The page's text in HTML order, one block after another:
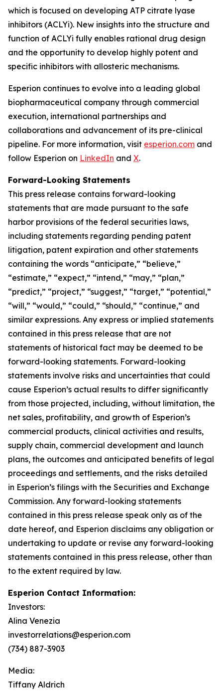
which is focused on developing ATP citrate lyase
inhibitors (ACLYi). New insights into the structure and
function of ACLYi fully enables rational drug design
and the opportunity to develop highly potent and
specific inhibitors with allosteric mechanisms.
Esperion continues to evolve into a leading global
biopharmaceutical company through commercial
execution, international partnerships and
collaborations and advancement of its pre-clinical
pipeline. For more information, visit esperion.com and
follow Esperion on LinkedIn and X.
Forward-Looking Statements
This press release contains forward-looking
statements that are made pursuant to the safe
harbor provisions of the federal securities laws,
including statements regarding pending patent
litigation, patent expiration and other statements
containing the words “anticipate,” “believe,”
“estimate,” “expect,” “intend,” “may,” “plan,”
“predict,” “project,” “suggest,” “target,” “potential,”
“will,” “would,” “could,” “should,” “continue,” and
similar expressions. Any express or implied statements
contained in this press release that are not
statements of historical fact may be deemed to be
forward-looking statements. Forward-looking
statements involve risks and uncertainties that could
cause Esperion’s actual results to differ significantly
from those projected, including, without limitation, the
net sales, profitability, and growth of Esperion’s
commercial products, clinical activities and results,
supply chain, commercial development and launch
plans, the outcomes and anticipated benefits of legal
proceedings and settlements, and the risks detailed
in Esperion’s filings with the Securities and Exchange
Commission. Any forward-looking statements
contained in this press release speak only as of the
date hereof, and Esperion disclaims any obligation or
undertaking to update or revise any forward-looking
statements contained in this press release, other than
to the extent required by law.
Esperion Contact Information:
Investors:
Alina Venezia
investorrelations@esperion.com
(734) 887-3903
Media:
Tiffany Aldrich